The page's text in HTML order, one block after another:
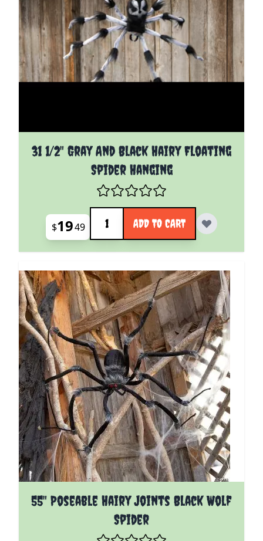
31 1/2" Gray And Black Hairy Floating
Spider Hanging
$1949
Quantity
ADD TO CART
55" Poseable Hairy Joints Black Wolf
Spider